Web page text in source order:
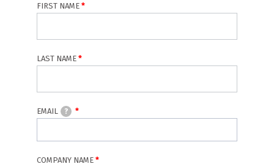
FIRST NAME
LAST NAME
EMAIL ?
COMPANY NAME